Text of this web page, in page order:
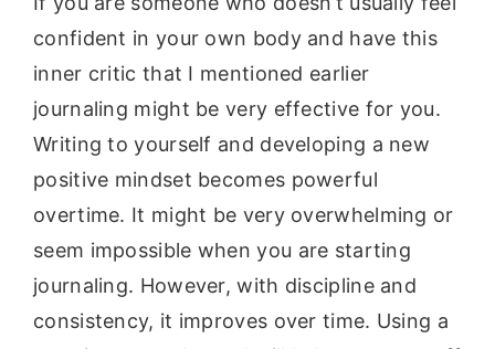
confident in your own body and have this
inner critic that I mentioned earlier
journaling might be very effective for you.
Writing to yourself and developing a new
positive mindset becomes powerful
overtime. It might be very overwhelming or
seem impossible when you are starting
journaling. However, with discipline and
consistency, it improves over time. Using a